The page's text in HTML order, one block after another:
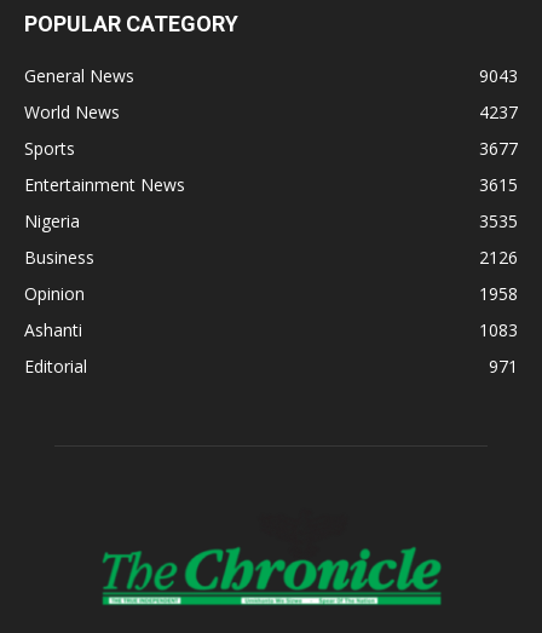
POPULAR CATEGORY
General News
9043
World News
4237
Sports
3677
Entertainment News
3615
Nigeria
3535
Business
2126
Opinion
1958
Ashanti
1083
Editorial
971